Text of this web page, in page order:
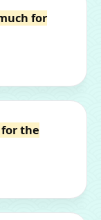
for
the